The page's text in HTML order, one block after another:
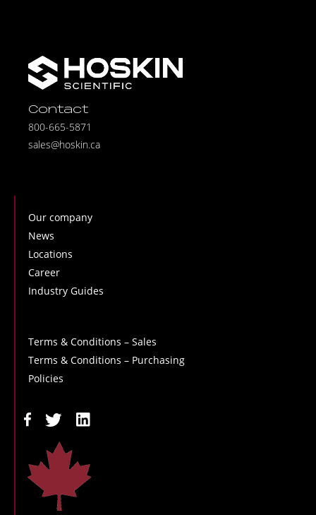
Contact
800-665-5871
sales@hoskin.ca
Our company
News
Locations
Career
Industry Guides
Terms & Conditions – Sales
Terms & Conditions – Purchasing
Policies